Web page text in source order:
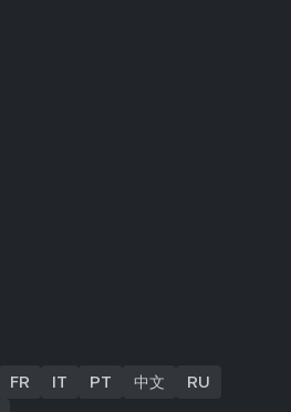
FR IT PT 中文
RU